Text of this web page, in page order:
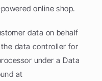
online shop.
data on behalf
data controller for
under a Data
at